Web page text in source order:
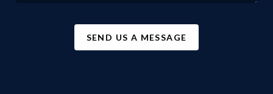
SEND US A MESSAGE